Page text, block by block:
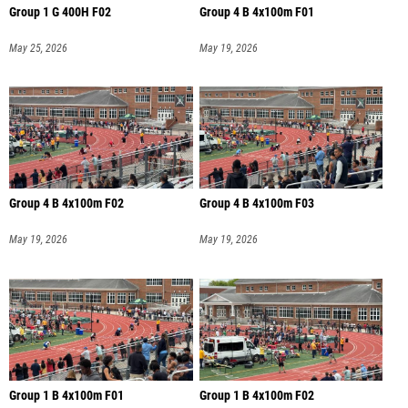
Group 1 G 400H F02
May 25, 2026
Group 4 B 4x100m F01
May 19, 2026
Group 4 B 4x100m F02
May 19, 2026
Group 4 B 4x100m F03
May 19, 2026
Group 1 B 4x100m F01 Group 1 B 4x100m F02